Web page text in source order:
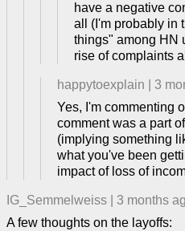
have a negative
all (I'm probably in
things" among HN
rise of complaints
happytoexplain
3
Yes, I'm commenting
comment was a part
(implying something
what you've been
impact of loss of
IG_Semmelweiss 3 months
A few thoughts on the layoffs: